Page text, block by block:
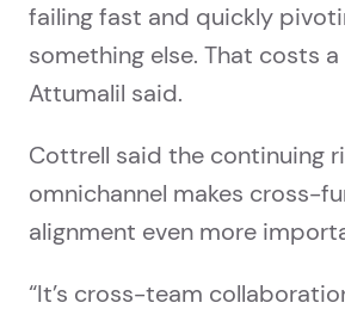
failing fast and quickly
something else. That costs
Attumalil said.
Cottrell said the continuing
omnichannel makes cross-
alignment even more
“It’s cross-team